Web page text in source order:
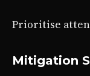
Prioritise
Mitigation